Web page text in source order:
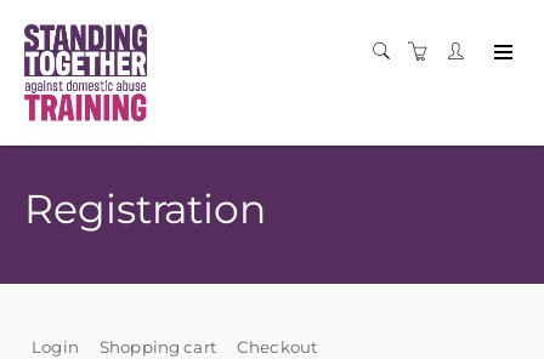
Registration
Login Shopping cart Checkout